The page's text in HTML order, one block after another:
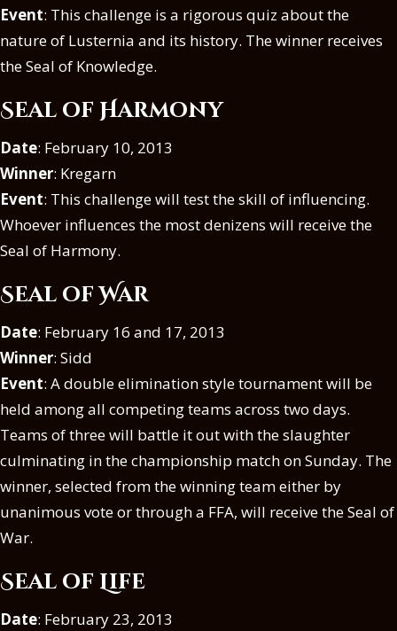
Event: This challenge is a rigorous quiz about the
nature of Lusternia and its history. The winner receives
the Seal of Knowledge.
Seal of Harmony
Date: February 10, 2013
Winner: Kregarn
Event: This challenge will test the skill of influencing.
Whoever influences the most denizens will receive the
Seal of Harmony.
Seal of War
Date: February 16 and 17, 2013
Winner: Sidd
Event: A double elimination style tournament will be
held among all competing teams across two days.
Teams of three will battle it out with the slaughter
culminating in the championship match on Sunday. The
winner, selected from the winning team either by
unanimous vote or through a FFA, will receive the Seal of
War.
Seal of Life
Date: February 23, 2013